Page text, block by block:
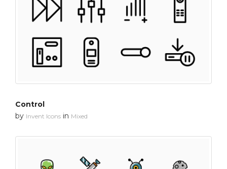
Control
by Invent Icons in Mixed